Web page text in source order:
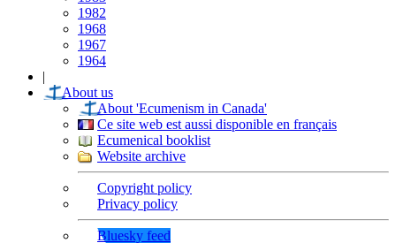
1982
1968
1967
1964
|
About us
About 'Ecumenism in Canada'
Ce site web est aussi disponible en français
Ecumenical booklist
Website archive
Copyright policy
Privacy policy
Bluesky feed